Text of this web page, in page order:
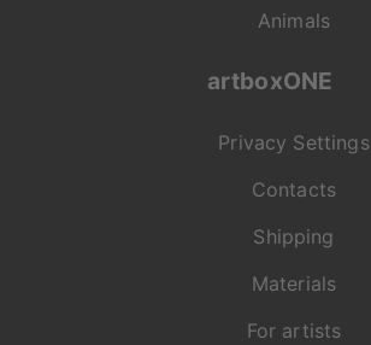
Animals
artboxONE
Privacy Settings
Contacts
Shipping
Materials
For artists